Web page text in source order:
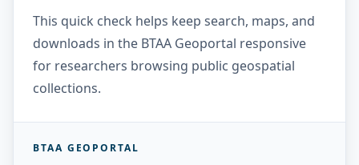
This quick check helps keep search, maps, and
downloads in the BTAA Geoportal responsive
for researchers browsing public geospatial
collections.
BTAA GEOPORTAL